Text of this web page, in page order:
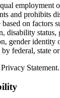
employment
and prohibits
on factors
disability status,
gender identity
federal, state
Statement.